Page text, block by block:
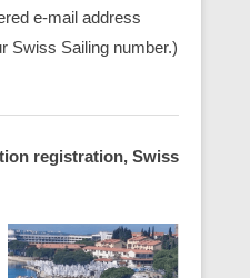
e-mail address
Swiss Sailing number.)
registration, Swiss